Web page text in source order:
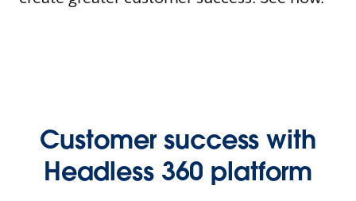
Customer success with
Headless 360 platform